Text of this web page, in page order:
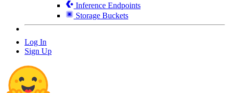
Inference Endpoints
Storage Buckets
Log In
Sign Up